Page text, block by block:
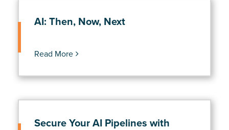
AI: Then, Now, Next
Read More
Secure Your AI Pipelines with